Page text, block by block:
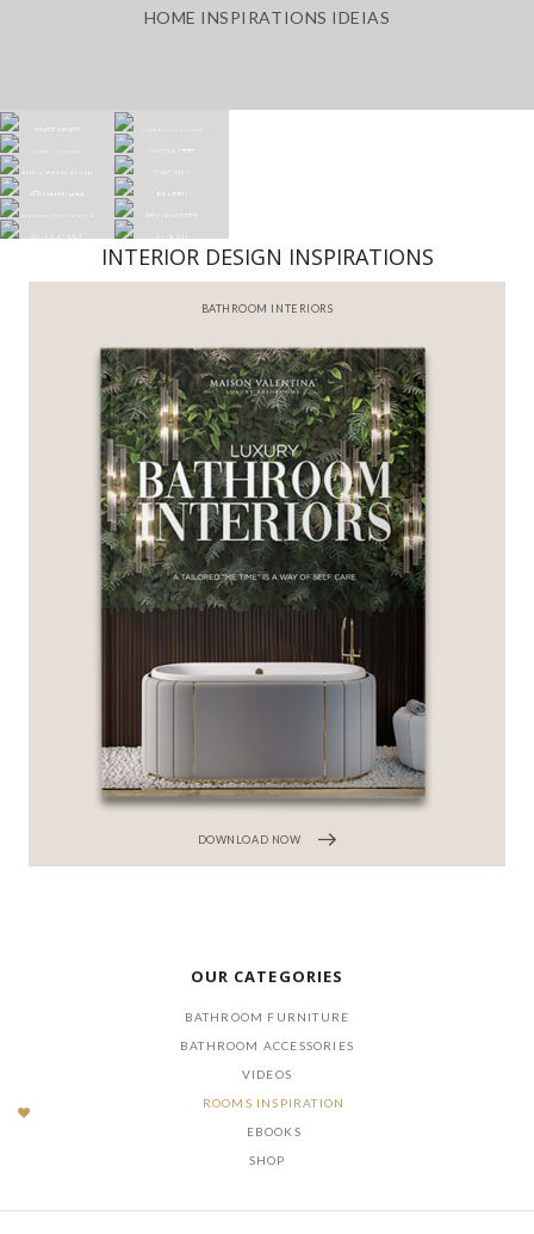
HOME INSPIRATIONS IDEIAS
INTERIOR DESIGN INSPIRATIONS
BATHROOM INTERIORS
DOWNLOAD NOW
OUR CATEGORIES
BATHROOM FURNITURE
BATHROOM ACCESSORIES
VIDEOS
ROOMS INSPIRATION
EBOOKS
SHOP